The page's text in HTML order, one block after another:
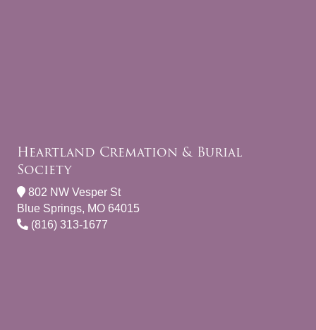
Heartland Cremation & Burial
Society
802 NW Vesper St
Blue Springs, MO 64015
(816) 313-1677